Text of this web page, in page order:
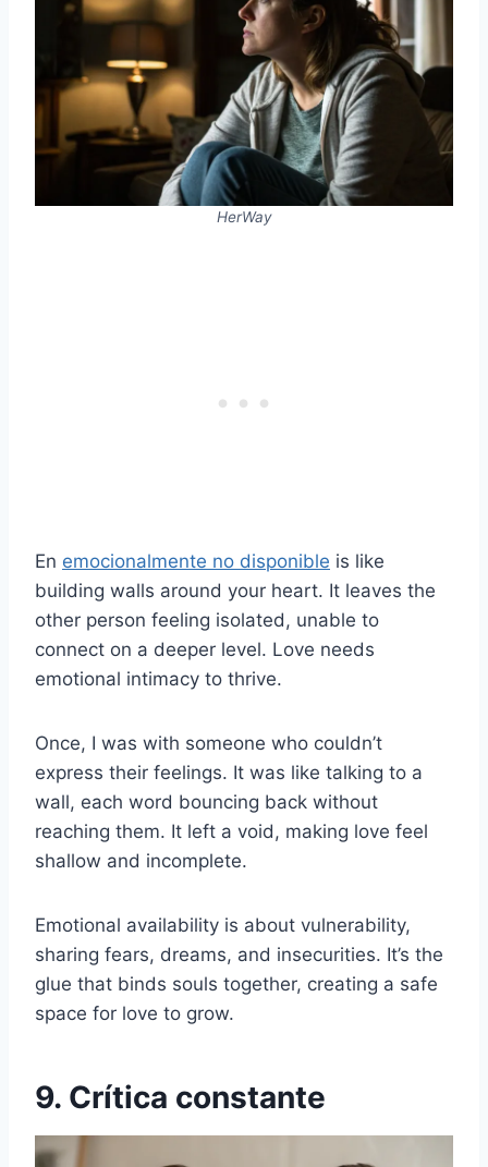
HerWay
En emocionalmente no disponible is like
building walls around your heart. It leaves the
other person feeling isolated, unable to
connect on a deeper level. Love needs
emotional intimacy to thrive.
Once, I was with someone who couldn’t
express their feelings. It was like talking to a
wall, each word bouncing back without
reaching them. It left a void, making love feel
shallow and incomplete.
Emotional availability is about vulnerability,
sharing fears, dreams, and insecurities. It’s the
glue that binds souls together, creating a safe
space for love to grow.
9. Crítica constante